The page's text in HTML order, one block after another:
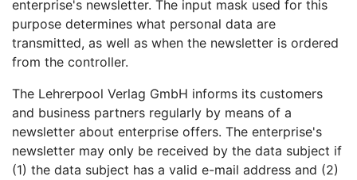
enterprise's newsletter. The input mask used for this
purpose determines what personal data are
transmitted, as well as when the newsletter is ordered
from the controller.
The Lehrerpool Verlag GmbH informs its customers
and business partners regularly by means of a
newsletter about enterprise offers. The enterprise's
newsletter may only be received by the data subject if
(1) the data subject has a valid e-mail address and (2)